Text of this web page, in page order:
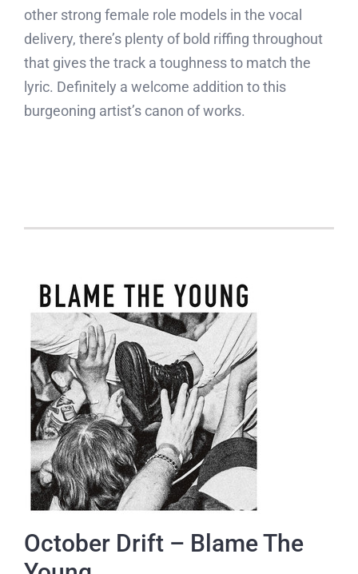
other strong female role models in the vocal
delivery, there’s plenty of bold riffing throughout
that gives the track a toughness to match the
lyric. Definitely a welcome addition to this
burgeoning artist’s canon of works.
October Drift – Blame The